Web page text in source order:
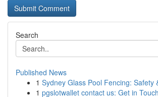
Search
Published News
1 Sydney Glass Pool Fencing: Safety
1 pgslotwallet contact us: Get in Touch